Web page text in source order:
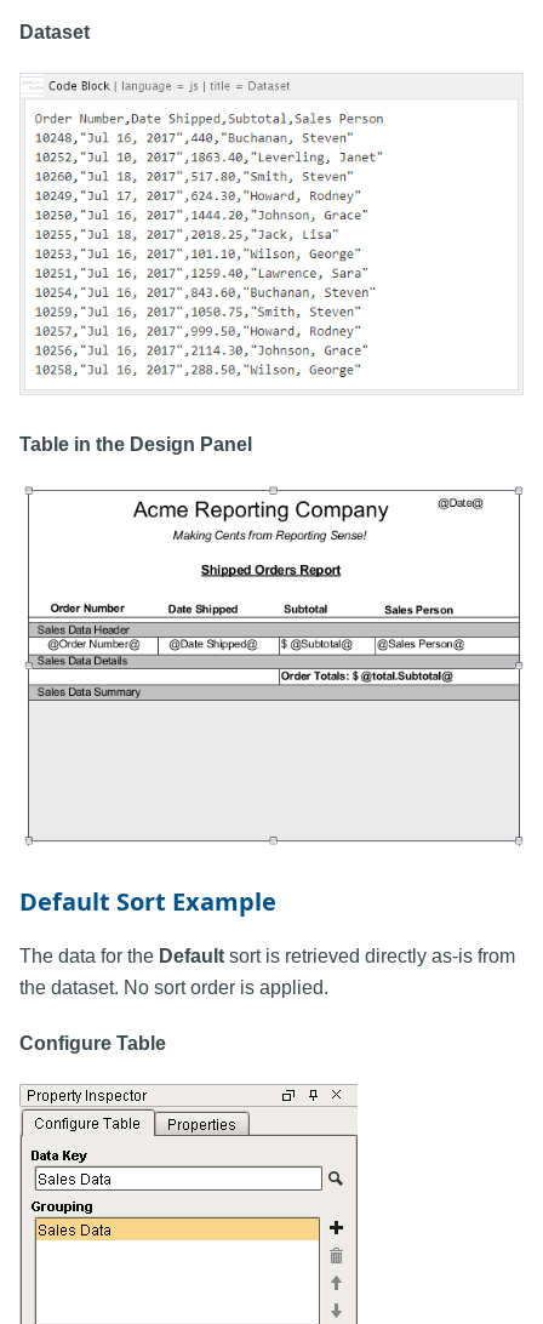
Dataset
Table in the Design Panel
Default Sort Example
The data for the Default sort is retrieved directly as-is from
the dataset. No sort order is applied.
Configure Table